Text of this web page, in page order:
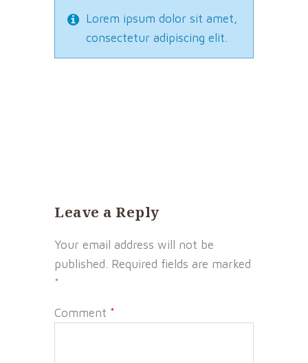
Lorem ipsum dolor sit amet,
consectetur adipiscing elit.
Leave a Reply
Your email address will not be
published. Required fields are marked
*
Comment *